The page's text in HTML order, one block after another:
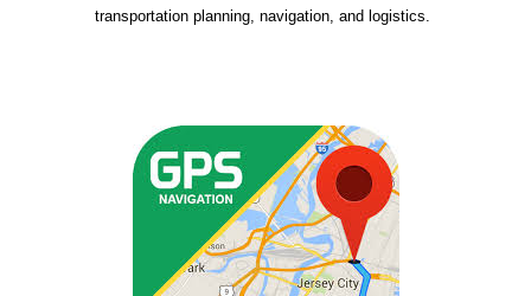
transportation planning, navigation, and logistics.